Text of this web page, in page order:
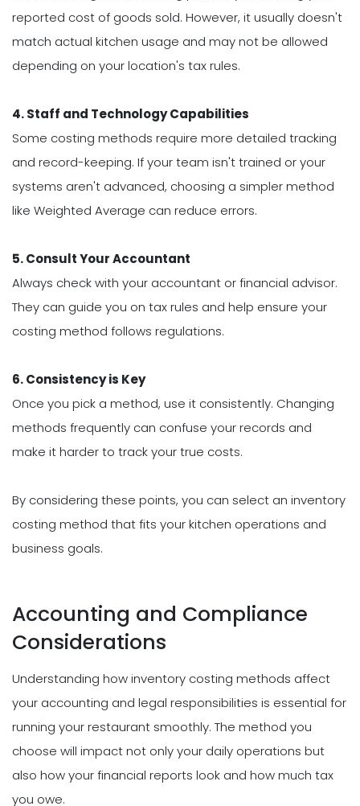
reported cost of goods sold. However, it usually doesn't
match actual kitchen usage and may not be allowed
depending on your location's tax rules.
4. Staff and Technology Capabilities
Some costing methods require more detailed tracking
and record-keeping. If your team isn't trained or your
systems aren't advanced, choosing a simpler method
like Weighted Average can reduce errors.
5. Consult Your Accountant
Always check with your accountant or financial advisor.
They can guide you on tax rules and help ensure your
costing method follows regulations.
6. Consistency is Key
Once you pick a method, use it consistently. Changing
methods frequently can confuse your records and
make it harder to track your true costs.
By considering these points, you can select an inventory
costing method that fits your kitchen operations and
business goals.
Accounting and Compliance
Considerations
Understanding how inventory costing methods affect
your accounting and legal responsibilities is essential for
running your restaurant smoothly. The method you
choose will impact not only your daily operations but
also how your financial reports look and how much tax
you owe.